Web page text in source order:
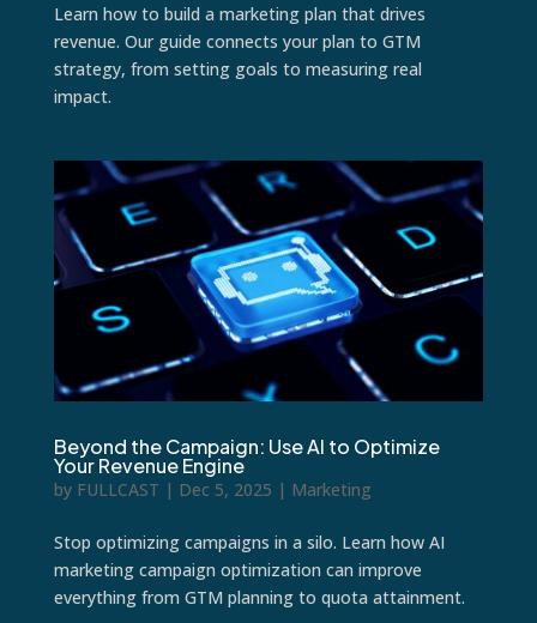
Learn how to build a marketing plan that drives
revenue. Our guide connects your plan to GTM
strategy, from setting goals to measuring real
impact.
Beyond the Campaign: Use AI to Optimize
Your Revenue Engine
by FULLCAST | Dec 5, 2025 | Marketing
Stop optimizing campaigns in a silo. Learn how AI
marketing campaign optimization can improve
everything from GTM planning to quota attainment.